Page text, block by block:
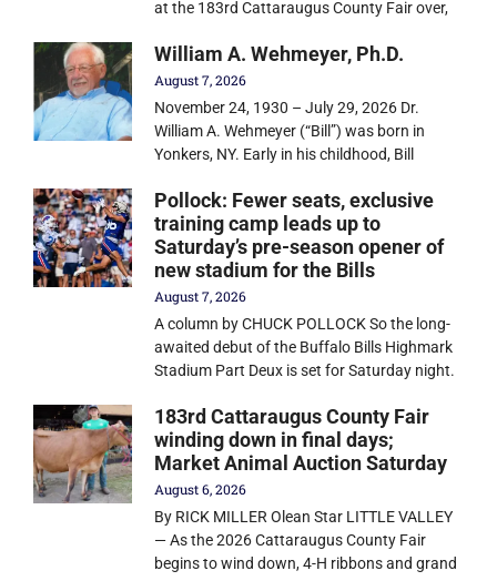
at the 183rd Cattaraugus County Fair over,
William A. Wehmeyer, Ph.D.
August 7, 2026
November 24, 1930 – July 29, 2026 Dr.
William A. Wehmeyer (“Bill”) was born in
Yonkers, NY. Early in his childhood, Bill
Pollock: Fewer seats, exclusive
training camp leads up to
Saturday’s pre-season opener of
new stadium for the Bills
August 7, 2026
A column by CHUCK POLLOCK So the long-
awaited debut of the Buffalo Bills Highmark
Stadium Part Deux is set for Saturday night.
183rd Cattaraugus County Fair
winding down in final days;
Market Animal Auction Saturday
August 6, 2026
By RICK MILLER Olean Star LITTLE VALLEY
— As the 2026 Cattaraugus County Fair
begins to wind down, 4-H ribbons and grand